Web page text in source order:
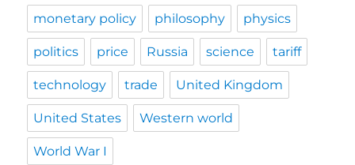
monetary policy philosophy physics
politics price Russia science tariff
technology trade United Kingdom
United States Western world
World War I